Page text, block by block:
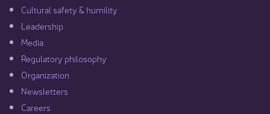
Cultural safety & humility​
Leadership​
Media​
Regulatory philosophy​
Organization​
Newsletters
Careers